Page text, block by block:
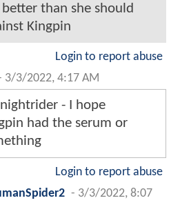
than she should
Kingpin
Login to report abuse
3/3/2022, 4:17 AM
- I hope
had the serum or
Login to report abuse
- 3/3/2022, 8:07